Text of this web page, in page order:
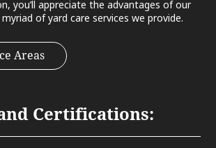
you’ll appreciate the advantages of our
of yard care services we provide.
Areas
Certifications: